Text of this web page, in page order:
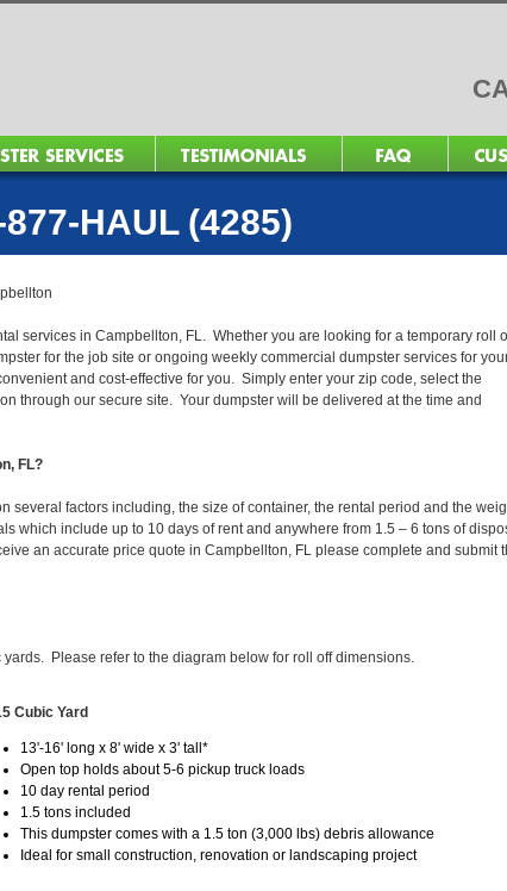
HAUL (4285)
services in Campbellton, FL. Whether you are looking for a temporary roll
for the job site or ongoing weekly commercial dumpster services for
and cost-effective for you. Simply enter your zip code, select the
through our secure site. Your dumpster will be delivered at the time and
FL?
several factors including, the size of container, the rental period and the
which include up to 10 days of rent and anywhere from 1.5 – 6 tons of
an accurate price quote in Campbellton, FL please complete and submit
Please refer to the diagram below for roll off dimensions.
Cubic Yard
13'-16' long x 8' wide x 3' tall*
Open top holds about 5-6 pickup truck loads
10 day rental period
1.5 tons included
This dumpster comes with a 1.5 ton (3,000 lbs) debris allowance
Ideal for small construction, renovation or landscaping project